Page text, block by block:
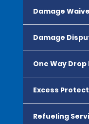
Damage
Damage
One Way Drop
Excess
Refueling